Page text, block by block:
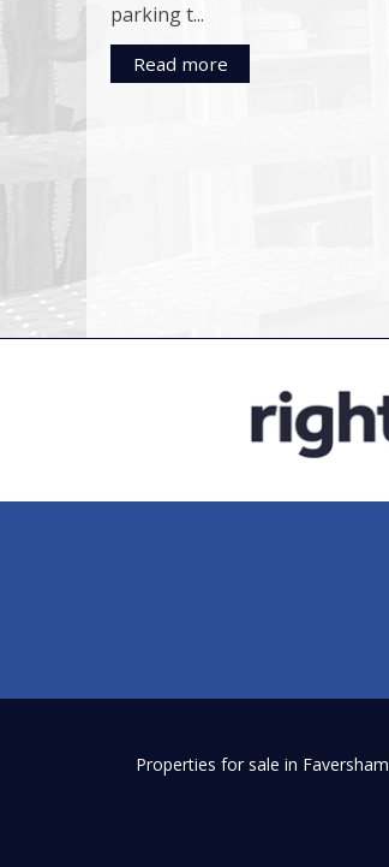
parking t...
Read more
Properties for sale in Faversham